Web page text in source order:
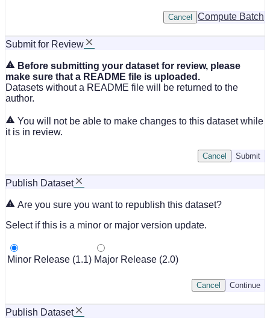
Compute Batch
Cancel
Submit for Review
Before submitting your dataset for review, please
make sure that a README file is uploaded.
Datasets without a README file will be returned to the
author.
You will not be able to make changes to this dataset while
it is in review.
Submit
Cancel
Publish Dataset
Are you sure you want to republish this dataset?
Select if this is a minor or major version update.
Minor Release (1.1) Major Release (2.0)
Continue
Cancel
Publish Dataset